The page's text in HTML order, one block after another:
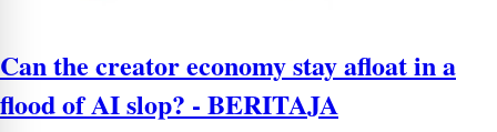
Can the creator economy stay afloat in a
flood of AI slop? - BERITAJA